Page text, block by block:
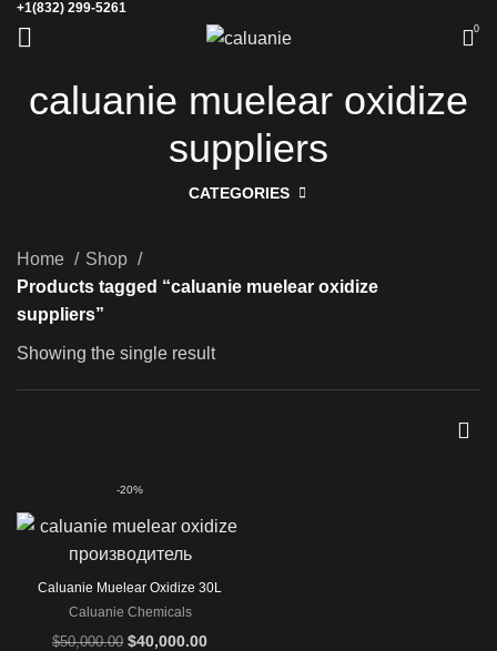
+1(832) 299-5261
0
caluanie muelear oxidize
suppliers
CATEGORIES
Home
Shop
Products tagged “caluanie muelear oxidize
suppliers”
Showing the single result
-20%
Caluanie Muelear Oxidize 30L
Caluanie Chemicals
$50,000.00 Original
$40,000.00Current